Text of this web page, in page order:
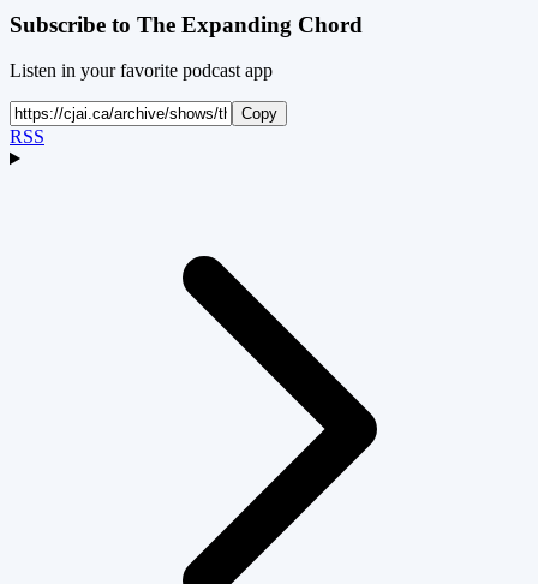
Subscribe to The Expanding Chord
Listen in your favorite podcast app
Copy
RSS